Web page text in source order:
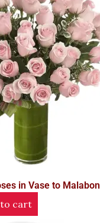
in Vase to Malabon
to cart